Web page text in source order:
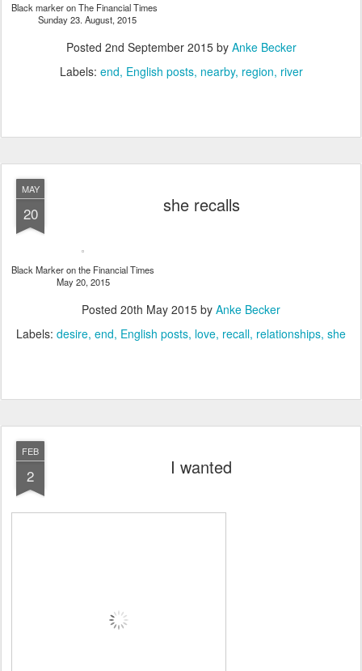
Black marker on The Financial Times
Sunday 23. August, 2015
Posted 2nd September 2015by Anke Becker
Labels: end English posts nearby region river
MAY
20 she recalls
Black Marker on the Financial Times
May 20, 2015
Posted 20th May 2015 by Anke Becker
Labels: desire end English posts love recall relationships she
FEB
2 I wanted